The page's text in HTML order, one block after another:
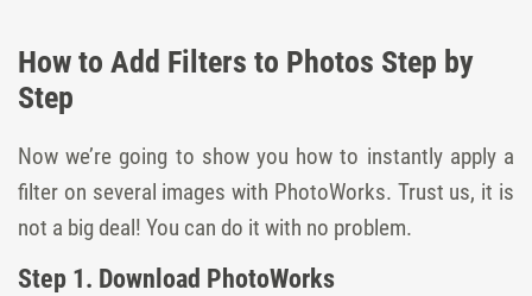
How to Add Filters to Photos Step by
Step
Now we’re going to show you how to instantly apply a
filter on several images with PhotoWorks. Trust us, it is
not a big deal! You can do it with no problem.
Step 1. Download PhotoWorks